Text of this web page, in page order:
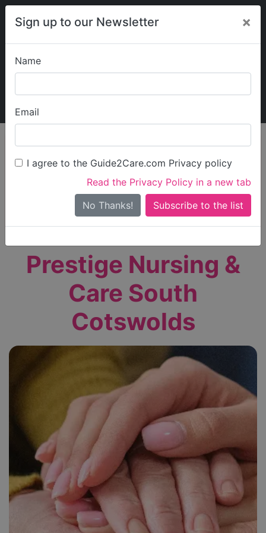
Sign up to our Newsletter ×
Name
Email
I agree to the Guide2Care.com Privacy policy
Read the Privacy Policy in a new tab
No Thanks!
My Guide2Care
Find Care
Search
Search Near Me
Only show care ratedOutstandingorGood
Prestige Nursing &
Care South
Cotswolds